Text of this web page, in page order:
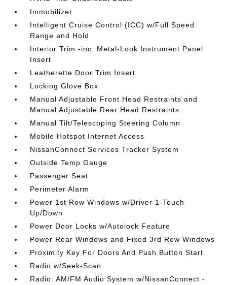
Immobilizer
Intelligent Cruise Control (ICC) w/Full Speed
Range and Hold
Interior Trim -inc: Metal-Look Instrument Panel
Insert
Leatherette Door Trim Insert
Locking Glove Box
Manual Adjustable Front Head Restraints and
Manual Adjustable Rear Head Restraints
Manual Tilt/Telescoping Steering Column
Mobile Hotspot Internet Access
NissanConnect Services Tracker System
Outside Temp Gauge
Passenger Seat
Perimeter Alarm
Power 1st Row Windows w/Driver 1-Touch
Up/Down
Power Door Locks w/Autolock Feature
Power Rear Windows and Fixed 3rd Row Windows
Proximity Key For Doors And Push Button Start
Radio w/Seek-Scan
Radio: AM/FM Audio System w/NissanConnect -